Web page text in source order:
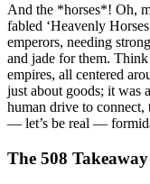
And the *horses*! Oh,
fabled ‘Heavenly
emperors, needing
and jade for them.
empires, all centered
just about goods; it was
human drive to connect,
— let’s be real —
The 508 Takeaway